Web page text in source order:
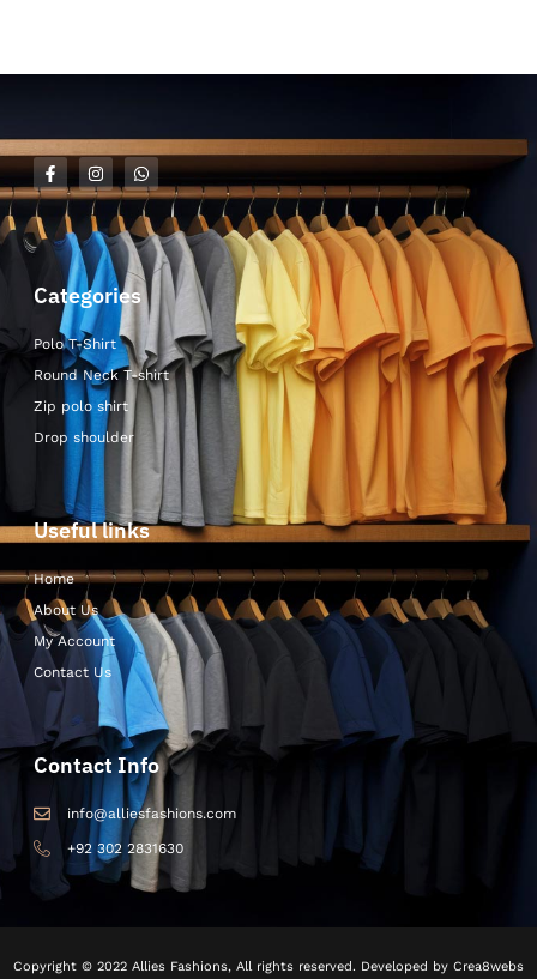
Categories
Polo T-Shirt
Round Neck T-shirt
Zip polo shirt
Drop shoulder
Useful links
Home
About Us
My Account
Contact Us
Contact Info
info@alliesfashions.com
+92 302 2831630
Copyright © 2022 Allies Fashions, All rights reserved. Developed by Crea8webs